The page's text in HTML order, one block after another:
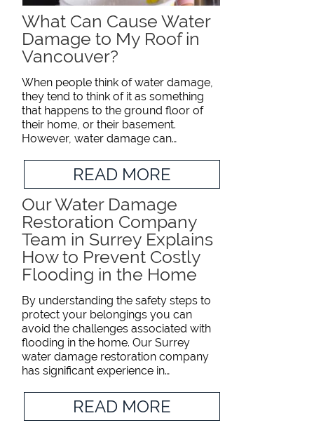
What Can Cause Water
Damage to My Roof in
Vancouver?
When people think of water damage,
they tend to think of it as something
that happens to the ground floor of
their home, or their basement.
However, water damage can…
READ MORE
Our Water Damage
Restoration Company
Team in Surrey Explains
How to Prevent Costly
Flooding in the Home
By understanding the safety steps to
protect your belongings you can
avoid the challenges associated with
flooding in the home. Our Surrey
water damage restoration company
has significant experience in…
READ MORE